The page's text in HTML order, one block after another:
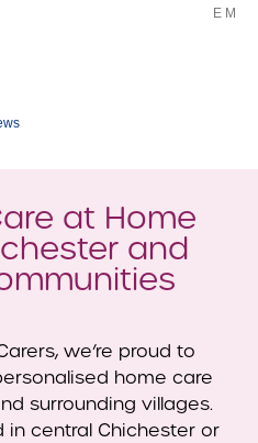
E M
at Home
and
we’re proud to
home care
surrounding villages.
in central Chichester or